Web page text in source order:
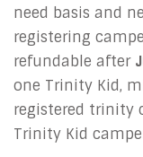
need basis and
registering
refundable after
one Trinity Kid,
registered trinity
Trinity Kid